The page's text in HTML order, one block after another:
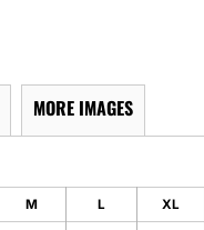
MORE IMAGES
M L XL